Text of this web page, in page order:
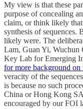
My view is that these
purpose of concealing
claim, or think likely
synthesis of sequences.
likely were. The
Lam, Guan Yi, Wuchun
Key Lab for Emerging
for more background on
veracity of the
is because no such
China or Hong Kong
encouraged by our FOI